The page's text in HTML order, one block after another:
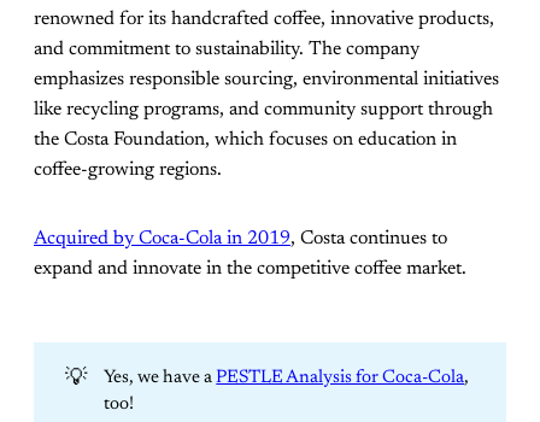
renowned for its handcrafted coffee, innovative products,
and commitment to sustainability. The company
emphasizes responsible sourcing, environmental initiatives
like recycling programs, and community support through
the Costa Foundation, which focuses on education in
coffee-growing regions.
Acquired by Coca-Cola in 2019, Costa continues to
expand and innovate in the competitive coffee market.
💡 Yes, we have aPESTLE Analysis for Coca-Cola,
too!